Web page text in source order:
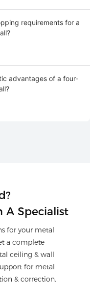
requirements for a
advantages of a four-
A Specialist
for your metal
a complete
ceiling & wall
for metal
& correction.